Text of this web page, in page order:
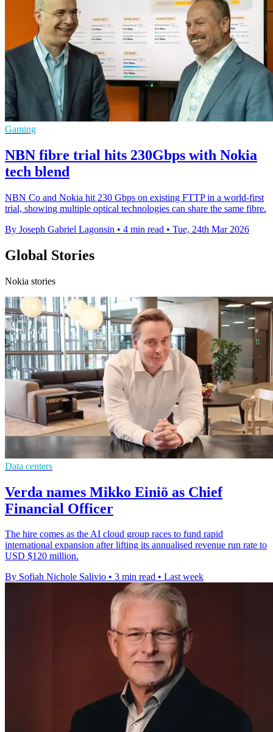
Gaming
NBN fibre trial hits 230Gbps with Nokia
tech blend
NBN Co and Nokia hit 230 Gbps on existing FTTP in a world-first
trial, showing multiple optical technologies can share the same fibre.
By Joseph Gabriel Lagonsin • 4 min read • Tue, 24th Mar 2026
Global Stories
Nokia stories
Data centers
Verda names Mikko Einiö as Chief
Financial Officer
The hire comes as the AI cloud group races to fund rapid
international expansion after lifting its annualised revenue run rate to
USD $120 million.
By Sofiah Nichole Salivio • 3 min read • Last week